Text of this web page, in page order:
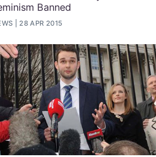
Banned
28 APR 2015